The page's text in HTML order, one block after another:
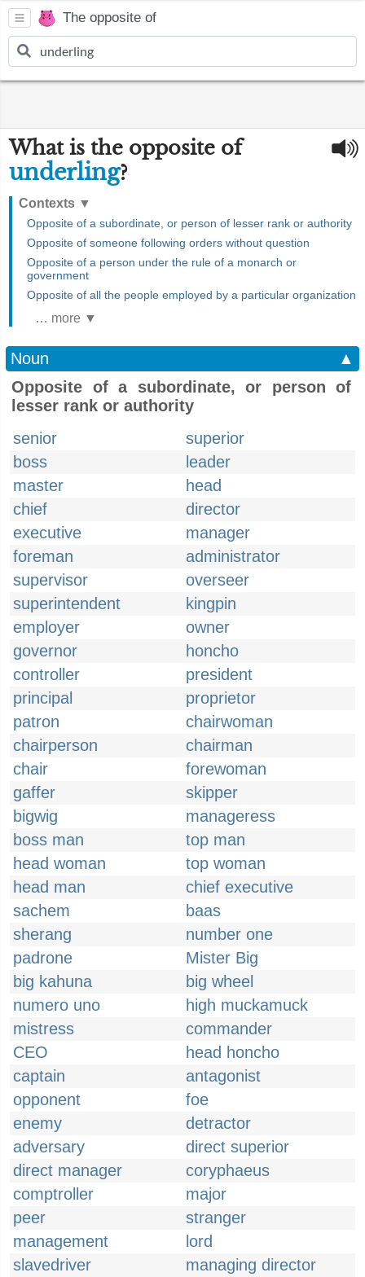
The opposite of
What is the opposite of
underling?
Contexts ▼
Opposite of a subordinate, or person of lesser rank or authority
Opposite of someone following orders without question
Opposite of a person under the rule of a monarch or
government
Opposite of all the people employed by a particular organization
… more ▼
Noun
▲
Opposite of a subordinate, or person of
lesser rank or authority
senior
superior
boss
leader
master
head
chief
director
executive
manager
foreman
administrator
supervisor
overseer
superintendent
kingpin
employer
owner
governor
honcho
controller
president
principal
proprietor
patron
chairwoman
chairperson
chairman
chair
forewoman
gaffer
skipper
bigwig
manageress
boss man
top man
head woman
top woman
head man
chief executive
sachem
baas
sherang
number one
padrone
Mister Big
big kahuna
big wheel
numero uno
high muckamuck
mistress
commander
CEO
head honcho
captain
antagonist
opponent
foe
enemy
detractor
adversary
direct superior
direct manager
coryphaeus
comptroller
major
peer
stranger
management
lord
slavedriver
managing director